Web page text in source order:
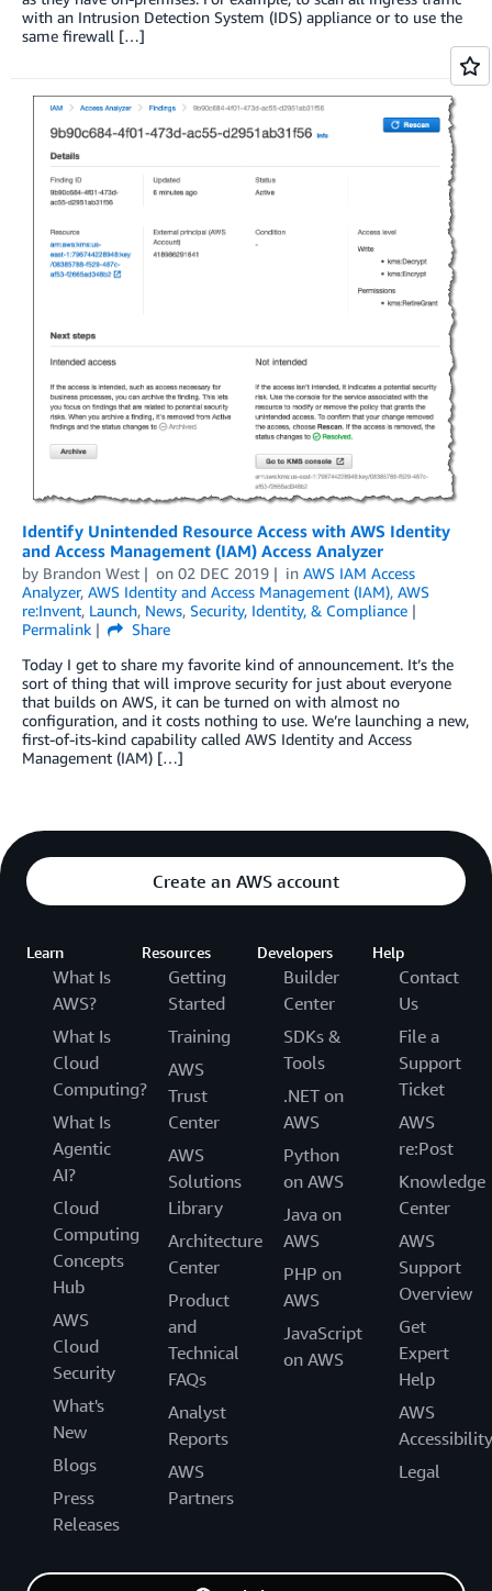
with an Intrusion Detection System (IDS) appliance or to use the
same firewall […]
Identify Unintended Resource Access with AWS Identity
and Access Management (IAM) Access Analyzer
by Brandon West on 02 DEC 2019 in AWS IAM Access
Analyzer, AWS Identity and Access Management (IAM), AWS
re:Invent, Launch, News, Security, Identity, & Compliance
Permalink
Share
Today I get to share my favorite kind of announcement. It’s the
sort of thing that will improve security for just about everyone
that builds on AWS, it can be turned on with almost no
configuration, and it costs nothing to use. We’re launching a new,
first-of-its-kind capability called AWS Identity and Access
Management (IAM) […]
Create an AWS account
Learn
What Is
AWS?
What Is
Cloud
Computing?
What Is
Agentic
AI?
Cloud
Computing
Concepts
Hub
AWS
Cloud
Security
What's
New
Blogs
Press
Releases
Resources
Getting
Started
Training
AWS
Trust
Center
AWS
Solutions
Library
Architecture
Center
Product
and
Technical
FAQs
Analyst
Reports
AWS
Partners
Developers
Builder
Center
SDKs &
Tools
.NET on
AWS
Python
on AWS
Java on
AWS
PHP on
AWS
JavaScript
on AWS
Help
Contact
Us
File a
Support
Ticket
AWS
re:Post
Knowledge
Center
AWS
Support
Overview
Get
Expert
Help
AWS
Accessibility
Legal